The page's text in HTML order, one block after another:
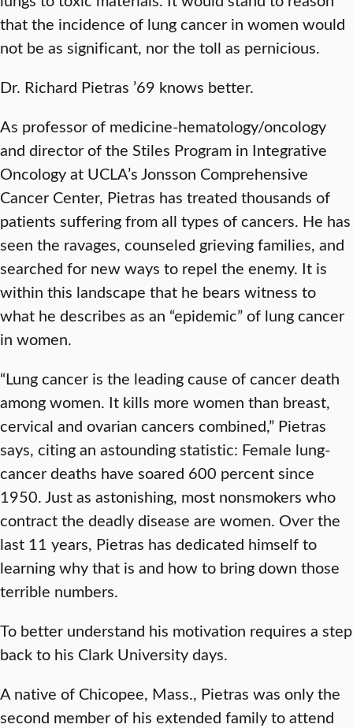
that the incidence of lung cancer in women would
not be as significant, nor the toll as pernicious.
Dr. Richard Pietras ’69 knows better.
As professor of medicine-hematology/oncology
and director of the Stiles Program in Integrative
Oncology at UCLA’s Jonsson Comprehensive
Cancer Center, Pietras has treated thousands of
patients suffering from all types of cancers. He has
seen the ravages, counseled grieving families, and
searched for new ways to repel the enemy. It is
within this landscape that he bears witness to
what he describes as an “epidemic” of lung cancer
in women.
“Lung cancer is the leading cause of cancer death
among women. It kills more women than breast,
cervical and ovarian cancers combined,” Pietras
says, citing an astounding statistic: Female lung-
cancer deaths have soared 600 percent since
1950. Just as astonishing, most nonsmokers who
contract the deadly disease are women. Over the
last 11 years, Pietras has dedicated himself to
learning why that is and how to bring down those
terrible numbers.
To better understand his motivation requires a step
back to his Clark University days.
A native of Chicopee, Mass., Pietras was only the
second member of his extended family to attend